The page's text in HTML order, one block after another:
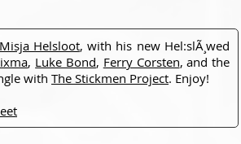
Misja Helsloot, with his new Hel:slÃ¸wed
, Luke Bond, Ferry Corsten, and the
with The Stickmen Project. Enjoy!